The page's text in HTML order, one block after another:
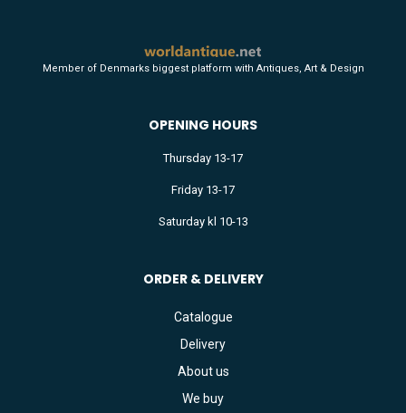
Member of Denmarks biggest platform with Antiques, Art & Design
OPENING HOURS
Thursday 13-17
Friday 13-17
Saturday kl 10-13
ORDER & DELIVERY
Catalogue
Delivery
About us
We buy